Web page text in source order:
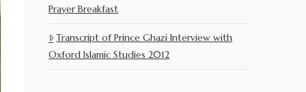
Prayer Breakfast
Transcript of Prince Ghazi Interview with
Oxford Islamic Studies 2012